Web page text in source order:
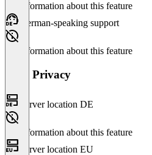
No information about this feature
German-speaking support
No information about this feature
Data Privacy
Server location DE
No information about this feature
Server location EU